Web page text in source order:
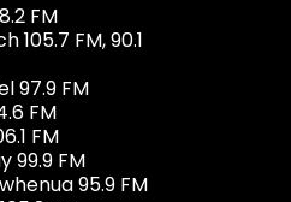
FM
105.7 FM, 90.1
97.9 FM
FM
FM
99.9 FM
95.9 FM